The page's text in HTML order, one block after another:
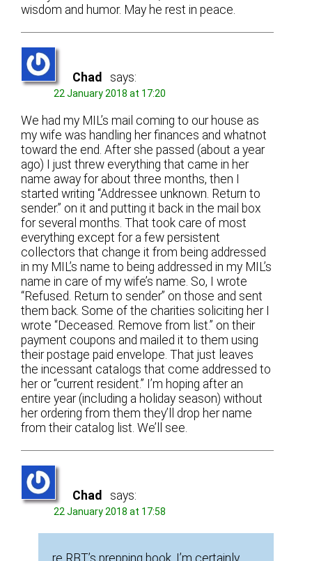
wisdom and humor. May he rest in peace.
Chad says:
22 January 2018 at 17:20
We had my MIL’s mail coming to our house as
my wife was handling her finances and whatnot
toward the end. After she passed (about a year
ago) I just threw everything that came in her
name away for about three months, then I
started writing “Addressee unknown. Return to
sender.” on it and putting it back in the mail box
for several months. That took care of most
everything except for a few persistent
collectors that change it from being addressed
in my MIL’s name to being addressed in my MIL’s
name in care of my wife’s name. So, I wrote
“Refused. Return to sender” on those and sent
them back. Some of the charities soliciting her I
wrote “Deceased. Remove from list.” on their
payment coupons and mailed it to them using
their postage paid envelope. That just leaves
the incessant catalogs that come addressed to
her or “current resident.” I’m hoping after an
entire year (including a holiday season) without
her ordering from them they’ll drop her name
from their catalog list. We’ll see.
Chad says:
22 January 2018 at 17:58
re RBT’s prepping book, I’m certainly